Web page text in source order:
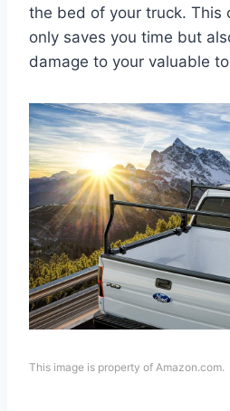
the bed of your truck. This
only saves you time but
damage to your valuable
This image is property of Amazon.com.